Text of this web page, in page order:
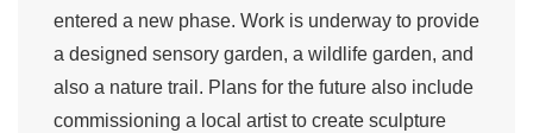
entered a new phase. Work is underway to provide
a designed sensory garden, a wildlife garden, and
also a nature trail. Plans for the future also include
commissioning a local artist to create sculpture